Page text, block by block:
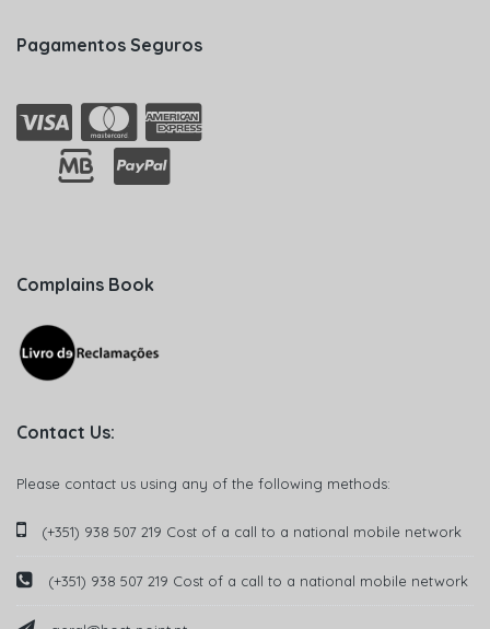
Pagamentos Seguros
Complains Book
Contact Us:
Please contact us using any of the following methods:
(+351) 938 507 219 Cost of a call to a national mobile network
(+351) 938 507 219 Cost of a call to a national mobile network